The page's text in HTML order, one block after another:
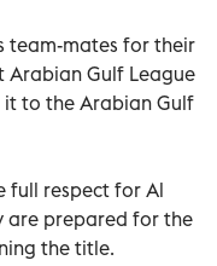
team-mates for their
Gulf League
to the Arabian Gulf
full respect for Al
are prepared for the
the title.